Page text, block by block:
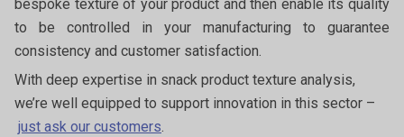
bespoke texture of your product and then enable its quality
to be controlled in your manufacturing to guarantee
consistency and customer satisfaction.
With deep expertise in snack product texture analysis,
we’re well equipped to support innovation in this sector –
just ask our customers.